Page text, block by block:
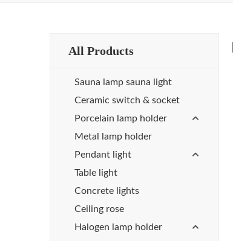
All Products
Sauna lamp sauna light
Ceramic switch & socket
Porcelain lamp holder
Metal lamp holder
Pendant light
Table light
Concrete lights
Ceiling rose
Halogen lamp holder